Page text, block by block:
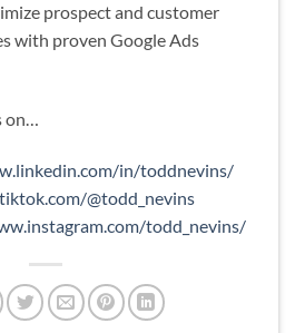
prospect and customer
with proven Google Ads
on…
in/toddnevins/
@todd_nevins
todd_nevins/